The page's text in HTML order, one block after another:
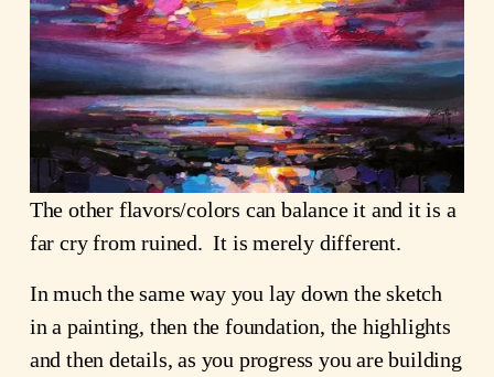
The other flavors/colors can balance it and it is a
far cry from ruined. It is merely different.
In much the same way you lay down the sketch
in a painting, then the foundation, the highlights
and then details, as you progress you are building